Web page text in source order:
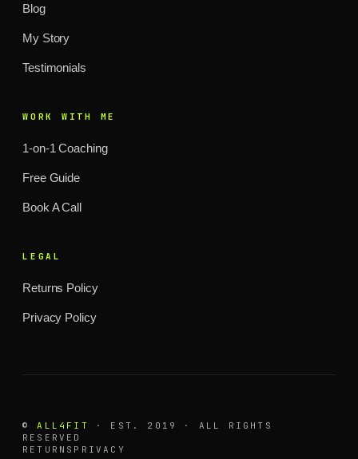
Blog
My Story
Testimonials
WORK WITH ME
1-on-1 Coaching
Free Guide
Book A Call
LEGAL
Returns Policy
Privacy Policy
© ALL4FIT
· EST. 2019 · ALL RIGHTS
RESERVED
RETURNS PRIVACY